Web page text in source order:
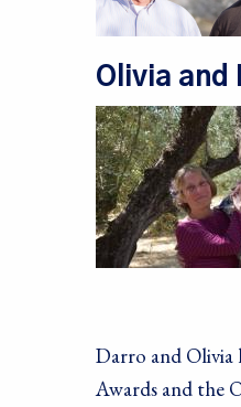
Olivia and
Darro and Olivia
Awards and the